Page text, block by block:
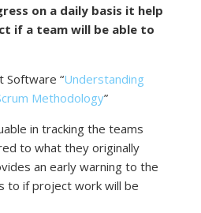
on a daily basis it help
if a team will be able to
Software “Understanding
Methodology”
in tracking the teams
to what they originally
an early warning to the
to if project work will be